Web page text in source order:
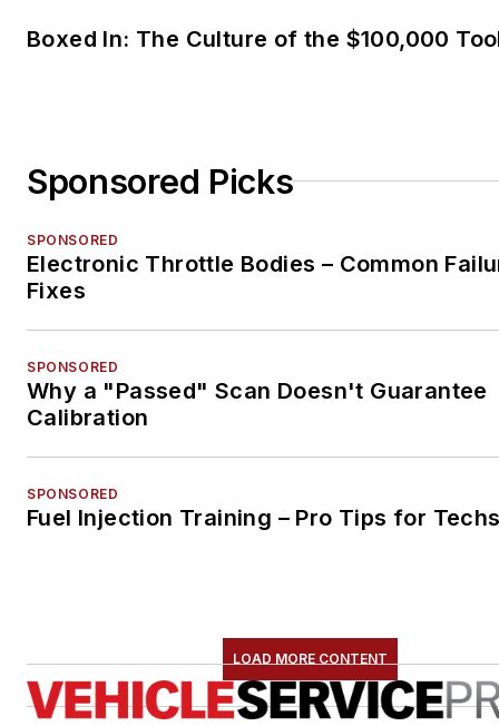
Boxed In: The Culture of the $100,000
Sponsored Picks
SPONSORED
Electronic Throttle Bodies – Common
Fixes
SPONSORED
Why a "Passed" Scan Doesn't Guarantee
Calibration
SPONSORED
Fuel Injection Training – Pro Tips for
LOAD MORE CONTENT